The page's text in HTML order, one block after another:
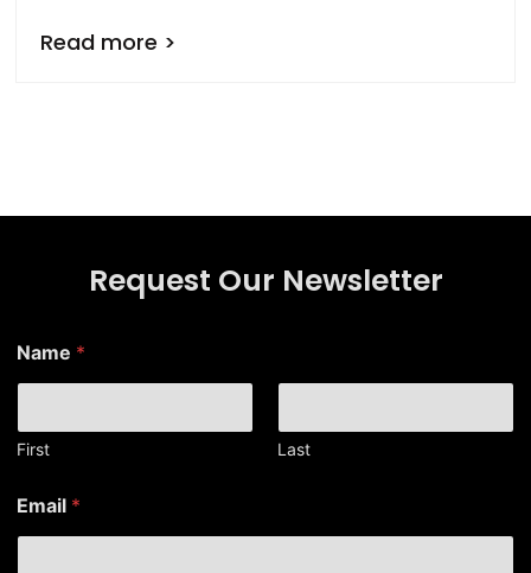
Read more >
Request Our Newsletter
Name *
First Last
m
a
Email *